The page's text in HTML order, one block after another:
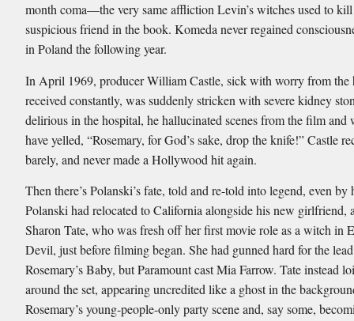
month coma—the very same affliction Levin’s witches used to kill
suspicious friend in the book. Komeda never regained
in Poland the following year.
In April 1969, producer William Castle, sick with worry from the
received constantly, was suddenly stricken with severe kidney
delirious in the hospital, he hallucinated scenes from the film and
have yelled, “Rosemary, for God’s sake, drop the knife!” Castle
barely, and never made a Hollywood hit again.
Then there’s Polanski’s fate, told and re-told into legend, even by
Polanski had relocated to California alongside his new girlfriend,
Sharon Tate, who was fresh off her first movie role as a witch in
Devil, just before filming began. She had gunned hard for the
Rosemary’s Baby, but Paramount cast Mia Farrow. Tate instead
around the set, appearing uncredited like a ghost in the
Rosemary’s young-people-only party scene and, say some,